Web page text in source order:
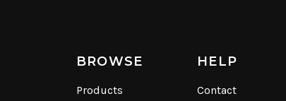
BROWSE
Products
HELP
Contact